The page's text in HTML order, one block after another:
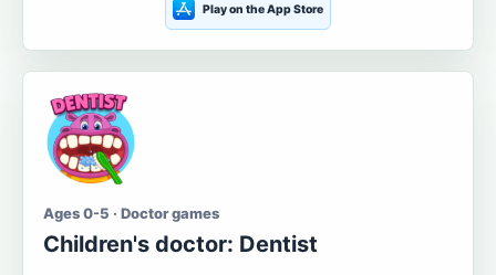
Play on the App Store
Ages 0-5 · Doctor games
Children's doctor: Dentist